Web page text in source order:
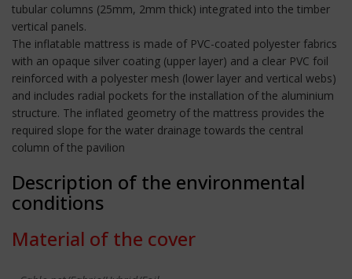
tubular columns (25mm, 2mm thick) integrated into the timber
vertical panels.
The inflatable mattress is made of PVC-coated polyester fabrics
with an opaque silver coating (upper layer) and a clear PVC foil
reinforced with a polyester mesh (lower layer and vertical webs)
and includes radial pockets for the installation of the aluminium
structure. The inflated geometry of the mattress provides the
required slope for the water drainage towards the central
column of the pavilion
Description of the environmental
conditions
Material of the cover